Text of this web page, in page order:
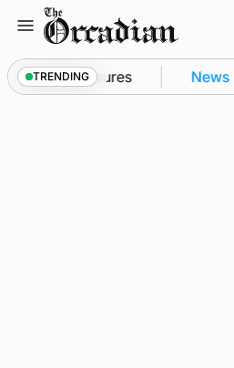
content
TRENDING
patrol measures News •